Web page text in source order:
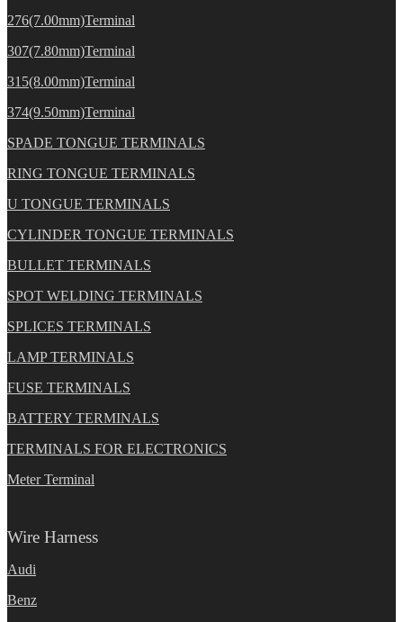
276(7.00mm)Terminal
307(7.80mm)Terminal
315(8.00mm)Terminal
374(9.50mm)Terminal
SPADE TONGUE TERMINALS
RING TONGUE TERMINALS
U TONGUE TERMINALS
CYLINDER TONGUE TERMINALS
BULLET TERMINALS
SPOT WELDING TERMINALS
SPLICES TERMINALS
LAMP TERMINALS
FUSE TERMINALS
BATTERY TERMINALS
TERMINALS FOR ELECTRONICS
Meter Terminal
Wire Harness
Audi
Benz